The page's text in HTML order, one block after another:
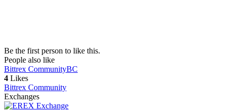
Be the first person to like this.
People also like
Bittrex CommunityBC
4 Likes
Bittrex Community
Exchanges